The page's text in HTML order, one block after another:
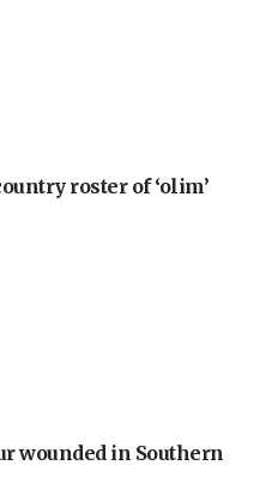
roster of ‘olim’
wounded in Southern